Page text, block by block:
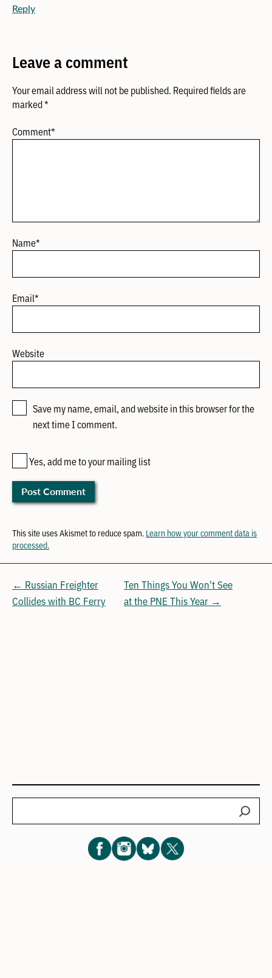
Reply
Leave a comment
Your email address will not be published. Required fields are
marked*
Comment*
Name*
Email*
Website
Save my name, email, and website in this browser for the
next time I comment.
Yes, add me to your mailing list
This site uses Akismet to reduce spam. Learn how your comment data is
processed.
← Russian Freighter
Collides with BC Ferry
Ten Things You Won't See
at the PNE This Year →